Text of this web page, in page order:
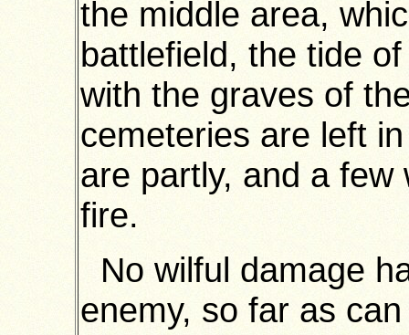
the middle area,
battlefield, the tide
with the graves of
cemeteries are left
are partly, and a few
fire.
No wilful damage
enemy, so far as